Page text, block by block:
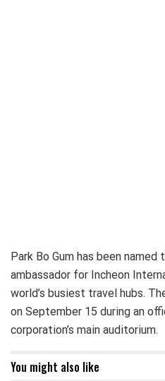
Park Bo Gum has been named
ambassador for Incheon
world’s busiest travel hubs.
on September 15 during an
corporation’s main auditorium.
You might also like